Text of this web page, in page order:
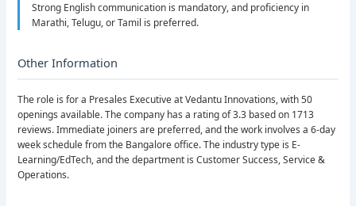
Strong English communication is mandatory, and proficiency in
Marathi, Telugu, or Tamil is preferred.
Other Information
The role is for a Presales Executive at Vedantu Innovations, with 50
openings available. The company has a rating of 3.3 based on 1713
reviews. Immediate joiners are preferred, and the work involves a 6-day
week schedule from the Bangalore office. The industry type is E-
Learning/EdTech, and the department is Customer Success, Service &
Operations.